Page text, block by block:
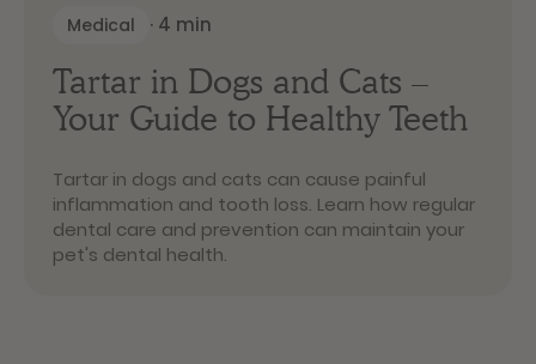
Medical · 4 min
Tartar in Dogs and Cats –
Your Guide to Healthy Teeth
Tartar in dogs and cats can cause painful
inflammation and tooth loss. Learn how regular
dental care and prevention can maintain your
pet's dental health.